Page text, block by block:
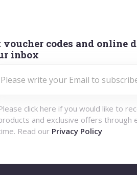
voucher codes and online
inbox
click here if you would like to
and exclusive offers through
Read our Privacy Policy